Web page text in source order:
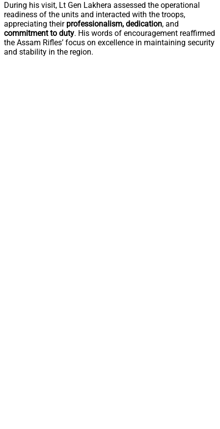
During his visit, Lt Gen Lakhera assessed the operational
readiness of the units and interacted with the troops,
appreciating their professionalism, dedication, and
commitment to duty. His words of encouragement reaffirmed
the Assam Rifles’ focus on excellence in maintaining security
and stability in the region.